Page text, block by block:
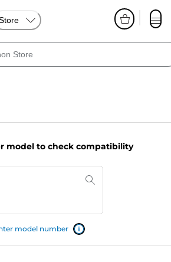
model to check compatibility
model number